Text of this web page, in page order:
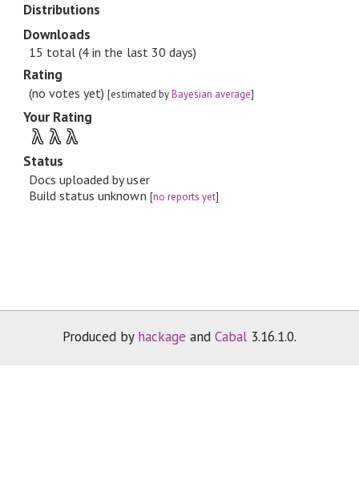
Distributions
Downloads
15 total (4 in the last 30 days)
Rating
(no votes yet)[estimated byBayesian average]
Your Rating
λ λ λ
Status
Docs uploaded by user
Build status unknown [no reports yet]
Produced by hackage andCabal 3.16.1.0.